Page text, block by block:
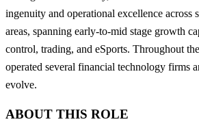
ingenuity and operational excellence across
areas, spanning early-to-mid stage growth
control, trading, and eSports. Throughout
operated several financial technology firms
evolve.
ABOUT THIS ROLE